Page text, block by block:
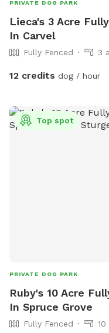
PRIVATE DOG PARK
Lieca's 3 Acre
In Carvel
Fully Fenced 3
12 credits dog / hour
Top spot
PRIVATE DOG PARK
Ruby's 10 Acre
In Spruce Grove
Fully Fenced
10